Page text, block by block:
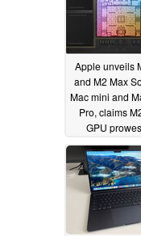
Apple unveils
and M2 Max
Mac mini and
Pro, claims
GPU
unmatched
Quadro RTX
RTX 3080 Ti-
laptops01/17/